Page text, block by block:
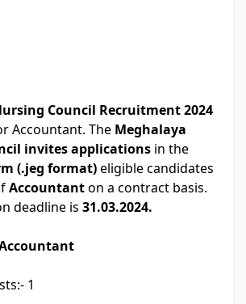
Council Recruitment 2024
Accountant. The Meghalaya
invites applications in the
(.jeg format)eligible candidates
Accountanton a contract basis.
deadline is 31.03.2024.
1